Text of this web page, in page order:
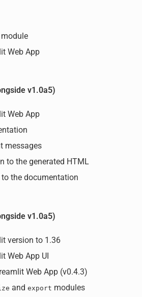
module
Web App
v1.0a5)
Web App
messages
to the generated HTML
the documentation
v1.0a5)
version to 1.36
Web App UI
Web App (v0.4.3)
andexport modules